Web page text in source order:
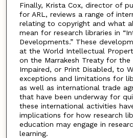
Finally, Krista Cox, director of
for ARL, reviews a range of
relating to copyright and what
mean for research libraries in
Developments.” These
at the World Intellectual
on the Marrakesh Treaty for the
Impaired, or Print Disabled, to
exceptions and limitations for
as well as international trade
that have been underway for
these international activities
implications for how research
education may engage in
learning.